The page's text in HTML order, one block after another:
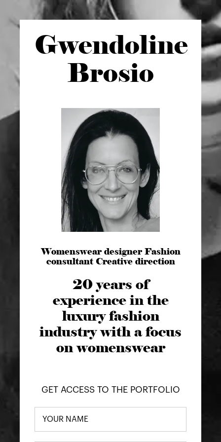
Gwendoline
Brosio
Womenswear designer Fashion
consultant Creative direction
20 years of
experience in the
luxury fashion
industry with a focus
on womenswear
GET ACCESS TO THE PORTFOLIO